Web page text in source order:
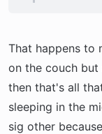
That happens to
on the couch but
then that's all
sleeping in the
sig other